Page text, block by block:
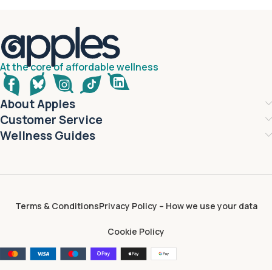
At the core of affordable wellness
About Apples
Customer Service
Wellness Guides
Terms & ConditionsPrivacy Policy – How we use your data
Cookie Policy